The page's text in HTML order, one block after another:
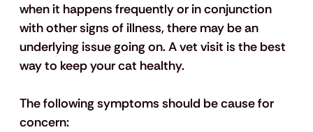
when it happens frequently or in conjunction
with other signs of illness, there may be an
underlying issue going on. A vet visit is the best
way to keep your cat healthy.
The following symptoms should be cause for
concern: